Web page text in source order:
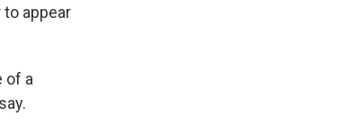
appear
of a